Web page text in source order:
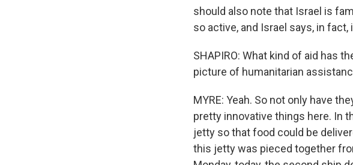
should also note that Israel is
so active, and Israel says, in
SHAPIRO: What kind of aid has
picture of humanitarian
MYRE: Yeah. So not only have
pretty innovative things here. In
jetty so that food could be
this jetty was pieced together